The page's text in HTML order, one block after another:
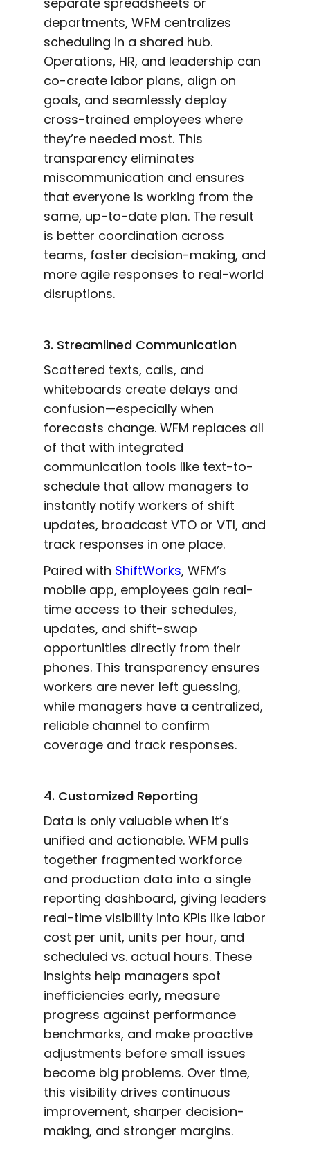
departments, WFM centralizes
scheduling in a shared hub.
Operations, HR, and leadership can
co-create labor plans, align on
goals, and seamlessly deploy
cross-trained employees where
they’re needed most. This
transparency eliminates
miscommunication and ensures
that everyone is working from the
same, up-to-date plan. The result
is better coordination across
teams, faster decision-making, and
more agile responses to real-world
disruptions.
3. Streamlined Communication
Scattered texts, calls, and
whiteboards create delays and
confusion—especially when
forecasts change. WFM replaces all
of that with integrated
communication tools like text-to-
schedule that allow managers to
instantly notify workers of shift
updates, broadcast VTO or VTI, and
track responses in one place.
Paired with ShiftWorks, WFM’s
mobile app, employees gain real-
time access to their schedules,
updates, and shift-swap
opportunities directly from their
phones. This transparency ensures
workers are never left guessing,
while managers have a centralized,
reliable channel to confirm
coverage and track responses.
4. Customized Reporting
Data is only valuable when it’s
unified and actionable. WFM pulls
together fragmented workforce
and production data into a single
reporting dashboard, giving leaders
real-time visibility into KPIs like labor
cost per unit, units per hour, and
scheduled vs. actual hours. These
insights help managers spot
inefficiencies early, measure
progress against performance
benchmarks, and make proactive
adjustments before small issues
become big problems. Over time,
this visibility drives continuous
improvement, sharper decision-
making, and stronger margins.